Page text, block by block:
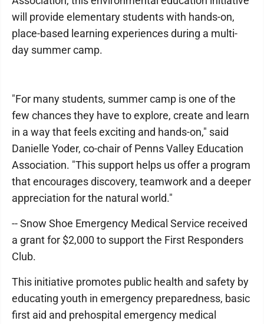
will provide elementary students with hands-on,
place-based learning experiences during a multi-
day summer camp.
"For many students, summer camp is one of the
few chances they have to explore, create and learn
in a way that feels exciting and hands-on," said
Danielle Yoder, co-chair of Penns Valley Education
Association. "This support helps us offer a program
that encourages discovery, teamwork and a deeper
appreciation for the natural world."
-- Snow Shoe Emergency Medical Service received
a grant for $2,000 to support the First Responders
Club.
This initiative promotes public health and safety by
educating youth in emergency preparedness, basic
first aid and prehospital emergency medical